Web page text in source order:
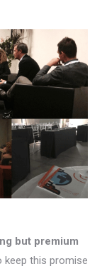
but premium
this promise